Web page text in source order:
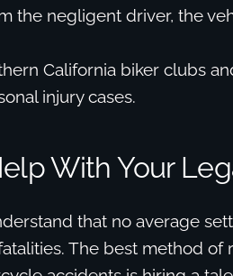
the negligent driver, the
California biker clubs
injury cases.
With Your
that no average
The best method of